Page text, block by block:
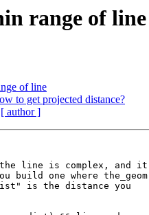
range of line
of line
to get projected distance?
[ author ]
line is complex, and it
one where the_geom
is the distance you